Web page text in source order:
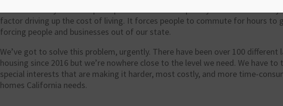
factor driving up the cost of living. It forces people to commute for hours to
forcing people and businesses out of our state.
We’ve got to solve this problem, urgently. There have been over 100 different
housing since 2016 but we’re nowhere close to the level we need. We have to
special interests that are making it harder, most costly, and more time-
homes California needs.